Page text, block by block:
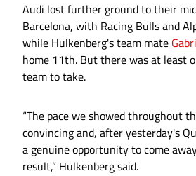
Audi lost further ground to their
Barcelona, with Racing Bulls and
while Hulkenberg's team mate
home 11th. But there was at least
team to take.
“The pace we showed throughout
convincing and, after yesterday's
a genuine opportunity to come
result,” Hulkenberg said.